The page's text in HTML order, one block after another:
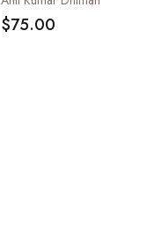
$75.00